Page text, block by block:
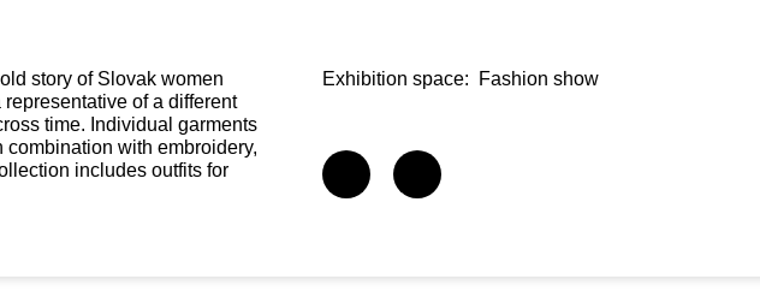
story of Slovak women
of a different
time. Individual garments
with embroidery,
includes outfits for
Exhibition space: Fashion show